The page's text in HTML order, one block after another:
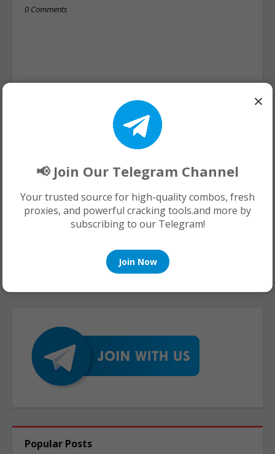
0 Comments
Popular Posts
×
📢 Join Our Telegram Channel
Your trusted source for high-quality combos, fresh
proxies, and powerful cracking tools.and more by
subscribing to our Telegram!
Join Now